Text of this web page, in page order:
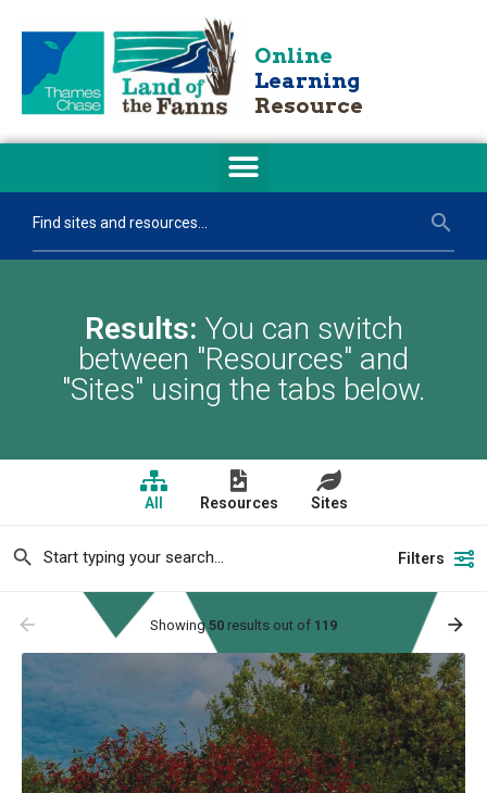
Online
Learning
Resource
Results: You can switch
between "Resources" and
"Sites" using the tabs below.
All Resources Sites
Filters
arrow_backward Showing 50 results out of 119 arrow_forward